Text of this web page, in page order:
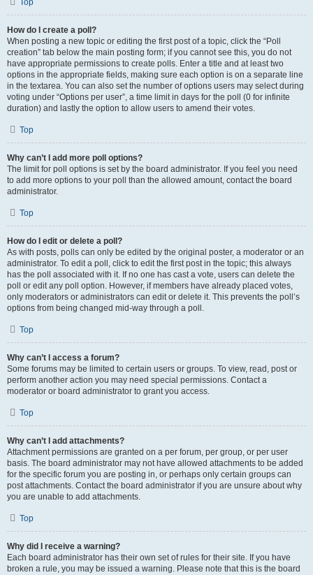
Top
How do I create a poll?
When posting a new topic or editing the first post of a topic, click the “Poll
creation” tab below the main posting form; if you cannot see this, you do not
have appropriate permissions to create polls. Enter a title and at least two
options in the appropriate fields, making sure each option is on a separate line
in the textarea. You can also set the number of options users may select during
voting under “Options per user”, a time limit in days for the poll (0 for infinite
duration) and lastly the option to allow users to amend their votes.
Top
Why can’t I add more poll options?
The limit for poll options is set by the board administrator. If you feel you need
to add more options to your poll than the allowed amount, contact the board
administrator.
Top
How do I edit or delete a poll?
As with posts, polls can only be edited by the original poster, a moderator or an
administrator. To edit a poll, click to edit the first post in the topic; this always
has the poll associated with it. If no one has cast a vote, users can delete the
poll or edit any poll option. However, if members have already placed votes,
only moderators or administrators can edit or delete it. This prevents the poll’s
options from being changed mid-way through a poll.
Top
Why can’t I access a forum?
Some forums may be limited to certain users or groups. To view, read, post or
perform another action you may need special permissions. Contact a
moderator or board administrator to grant you access.
Top
Why can’t I add attachments?
Attachment permissions are granted on a per forum, per group, or per user
basis. The board administrator may not have allowed attachments to be added
for the specific forum you are posting in, or perhaps only certain groups can
post attachments. Contact the board administrator if you are unsure about why
you are unable to add attachments.
Top
Why did I receive a warning?
Each board administrator has their own set of rules for their site. If you have
broken a rule, you may be issued a warning. Please note that this is the board